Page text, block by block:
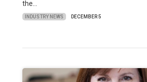
the…
INDUSTRY NEWS DECEMBER 5